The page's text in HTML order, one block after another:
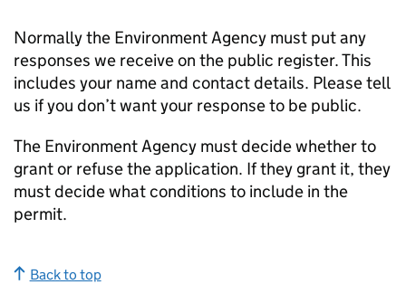
Normally the Environment Agency must put any
responses we receive on the public register. This
includes your name and contact details. Please tell
us if you don’t want your response to be public.
The Environment Agency must decide whether to
grant or refuse the application. If they grant it, they
must decide what conditions to include in the
permit.
Back to top